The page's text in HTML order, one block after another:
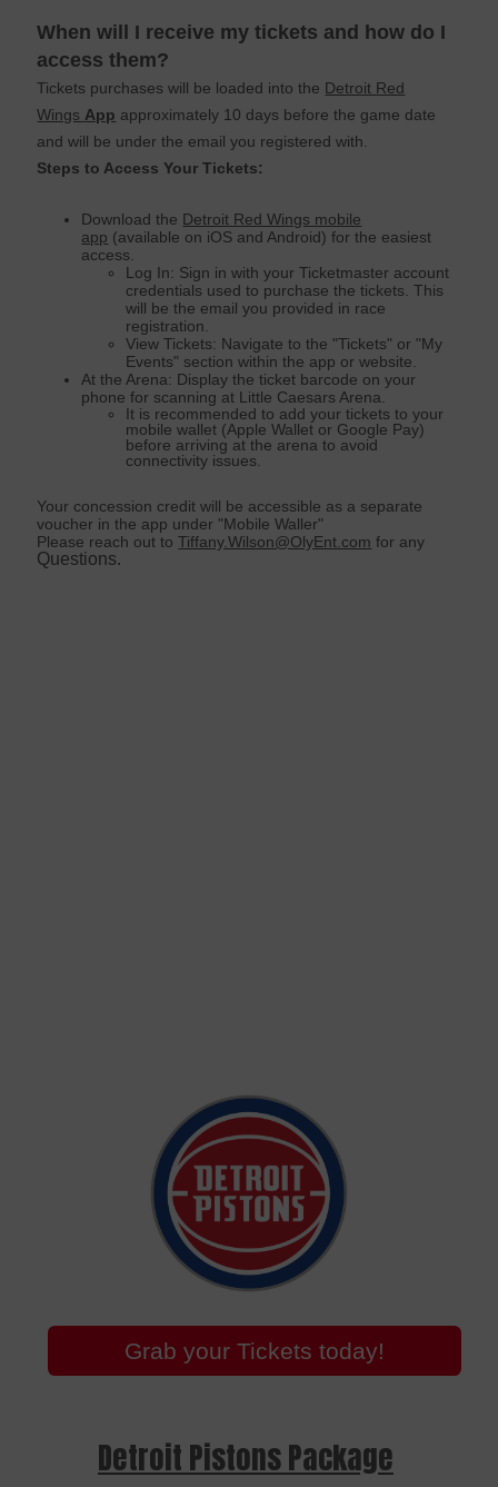
When will I receive my tickets and how do I
access them?
Tickets purchases will be loaded into the Detroit Red
WingsApp approximately 10 days before the game date
and will be under the email you registered with.
Steps to Access Your Tickets:
Download the Detroit Red Wings mobile
app (available on iOS and Android) for the easiest
access.
Log In: Sign in with your Ticketmaster account
credentials used to purchase the tickets. This
will be the email you provided in race
registration.
View Tickets: Navigate to the "Tickets" or "My
Events" section within the app or website.
At the Arena: Display the ticket barcode on your
phone for scanning at Little Caesars Arena.
It is recommended to add your tickets to your
mobile wallet (Apple Wallet or Google Pay)
before arriving at the arena to avoid
connectivity issues.
Your concession credit will be accessible as a separate
voucher in the app under "Mobile Waller"
Please reach out toTiffany.Wilson@OlyEnt.com for any
Questions.
Grab your Tickets today!
Detroit Pistons Package